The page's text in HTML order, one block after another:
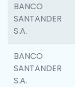
BANCO
SANTANDER
S.A.
BANCO
SANTANDER
S.A.